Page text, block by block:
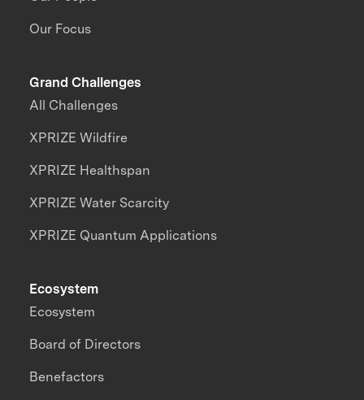
Our Focus
Grand Challenges
All Challenges
XPRIZE Wildfire
XPRIZE Healthspan
XPRIZE Water Scarcity
XPRIZE Quantum Applications
Ecosystem
Ecosystem
Board of Directors
Benefactors